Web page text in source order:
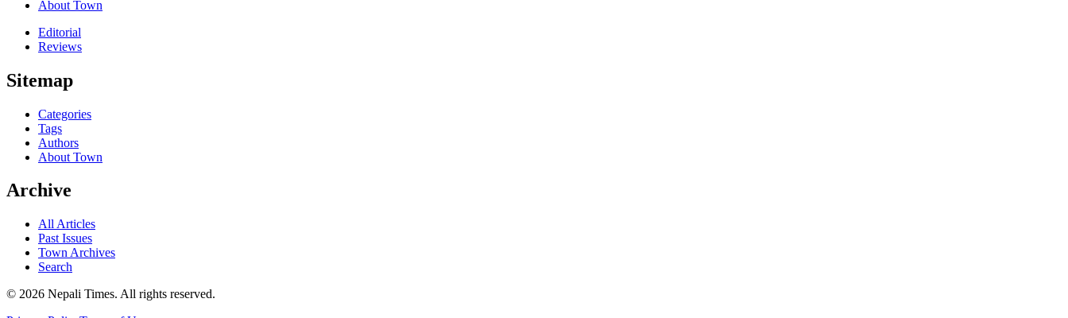
About Town
Editorial
Reviews
Sitemap
Categories
Tags
Authors
About Town
Archive
All Articles
Past Issues
Town Archives
Search
© 2026 Nepali Times. All rights reserved.